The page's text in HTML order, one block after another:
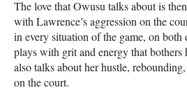
The love that Owusu talks about is
with Lawrence’s aggression on the
in every situation of the game, on both
plays with grit and energy that bothers
also talks about her hustle,
on the court.